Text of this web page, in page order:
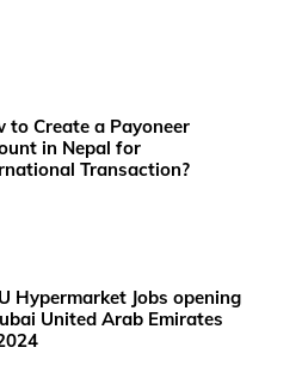
to Create a Payoneer
in Nepal for
Transaction?
Hypermarket Jobs opening
United Arab Emirates